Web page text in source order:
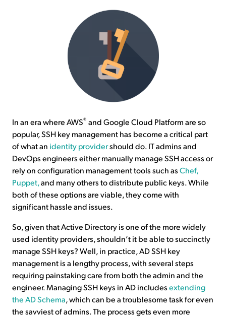
In an era where AWS® and Google Cloud Platform are so
popular, SSH key management has become a critical part
of what an identity providershould do. IT admins and
DevOps engineers either manually manage SSH access or
rely on configuration management tools such asChef,
Puppet,and many others to distribute public keys. While
both of these options are viable, they come with
significant hassle and issues.
So, given that Active Directory is one of the more widely
used identity providers, shouldn’t it be able to succinctly
manage SSH keys? Well, in practice, AD SSH key
management is a lengthy process, with several steps
requiring painstaking care from both the admin and the
engineer. Managing SSH keys in AD includesextending
the AD Schema, which can be a troublesome task for even
the savviest of admins. The process gets even more